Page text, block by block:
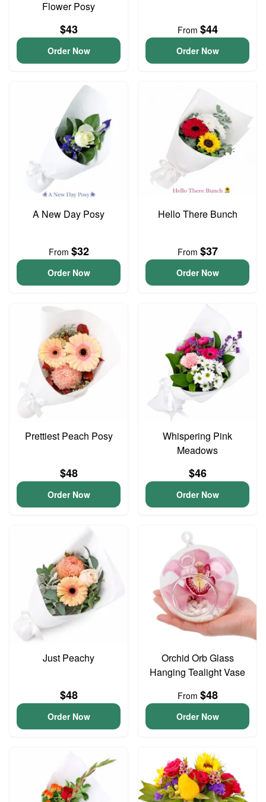
Flower Posy
$43
Order Now
From $44
Order Now
A New Day Posy
From $32
Order Now
Hello There Bunch
From $37
Order Now
Prettiest Peach Posy
$48
Order Now
Whispering Pink
Meadows
$46
Order Now
Just Peachy
$48
Order Now
Orchid Orb Glass
Hanging Tealight Vase
From $48
Order Now